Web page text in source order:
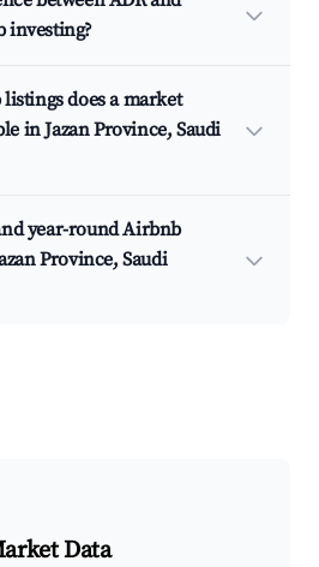
investing?
does a market
in Jazan Province, Saudi
year-round Airbnb
Province, Saudi
Data